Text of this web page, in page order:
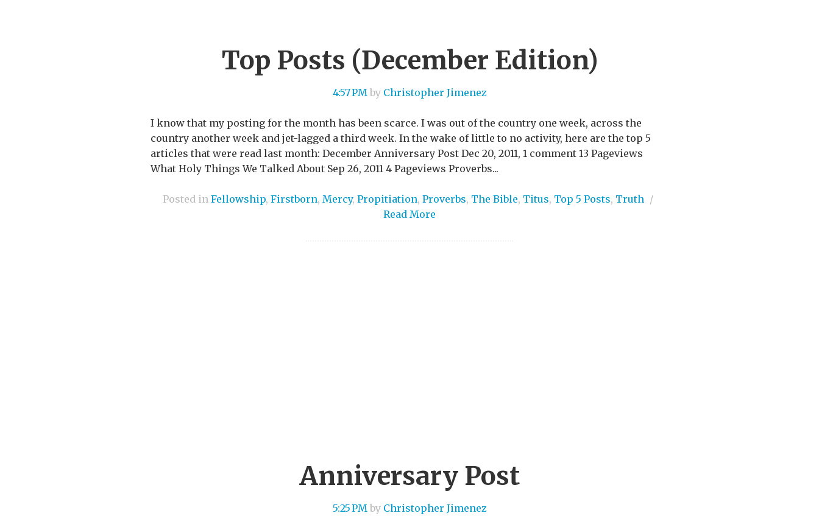
Top Posts (December Edition)
4:57 PM by Christopher Jimenez
I know that my posting for the month has been scarce. I was out of the country one week, across the
country another week and jet-lagged a third week. In the wake of little to no activity, here are the top 5
articles that were read last month: December Anniversary Post Dec 20, 2011, 1 comment 13 Pageviews
What Holy Things We Talked About Sep 26, 2011 4 Pageviews Proverbs...
Posted in Fellowship, Firstborn, Mercy, Propitiation, Proverbs, The Bible, Titus, Top 5 Posts, Truth /
Read More
Anniversary Post
5:25 PM by Christopher Jimenez